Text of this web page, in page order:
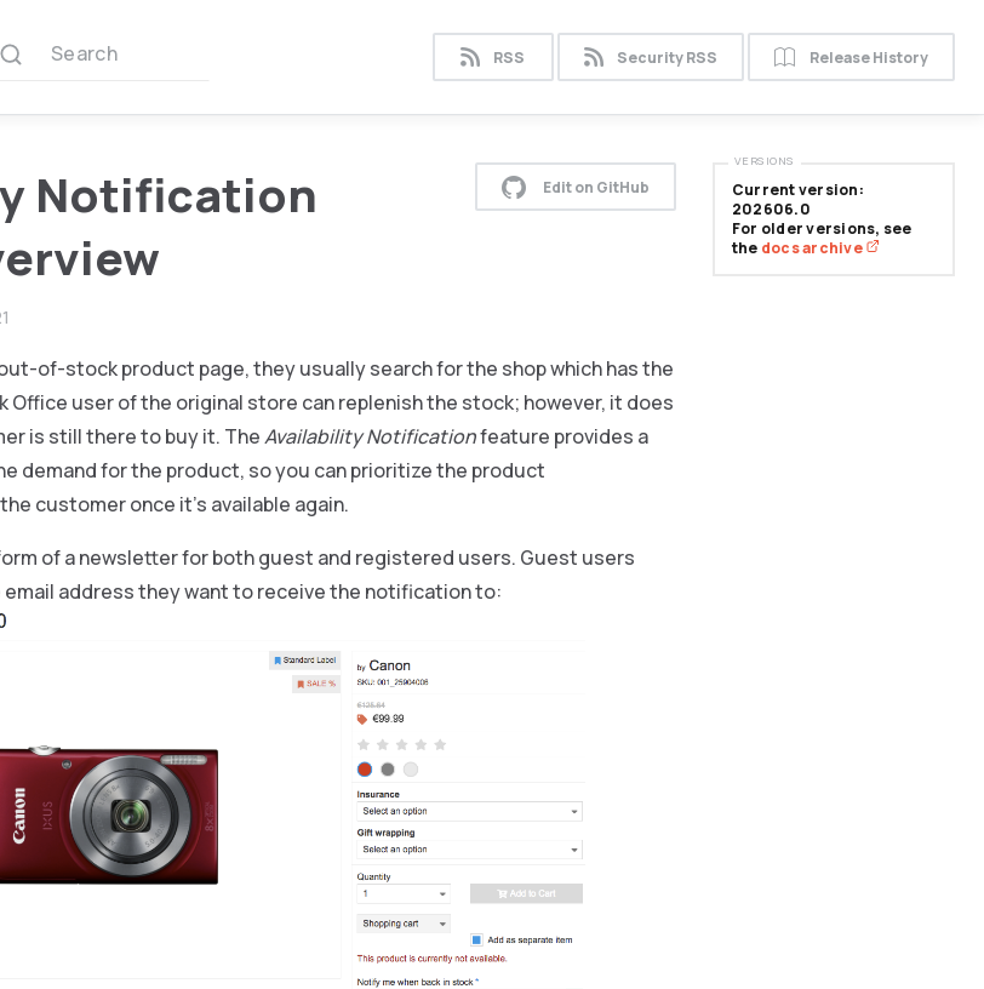
Search RSS Security RSS Release History
Notification
Edit on GitHub
of-stock product page, they usually search for the shop which has the
Office user of the original store can replenish the stock; however, it does
is still there to buy it. TheAvailability Notificationfeature provides a
demand for the product, so you can prioritize the product
customer once it’s available again.
of a newsletter for both guest and registered users. Guest users
address they want to receive the notification to:
Current version:
202606.0
For older versions, see
the docs archive
VERSIONS